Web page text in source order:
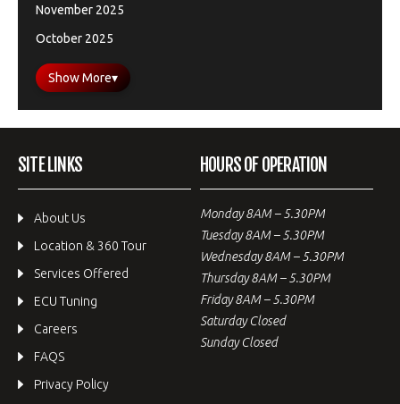
November 2025
October 2025
Show More▾
SITE LINKS
About Us
Location & 360 Tour
Services Offered
ECU Tuning
Careers
FAQS
Privacy Policy
HOURS OF OPERATION
Monday 8AM – 5.30PM
Tuesday 8AM – 5.30PM
Wednesday 8AM – 5.30PM
Thursday 8AM – 5.30PM
Friday 8AM – 5.30PM
Saturday Closed
Sunday Closed